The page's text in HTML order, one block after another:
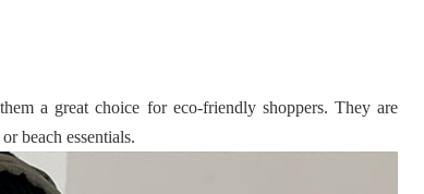
a great choice for eco-friendly shoppers. They are
beach essentials.